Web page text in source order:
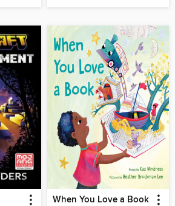
When You Love a Book